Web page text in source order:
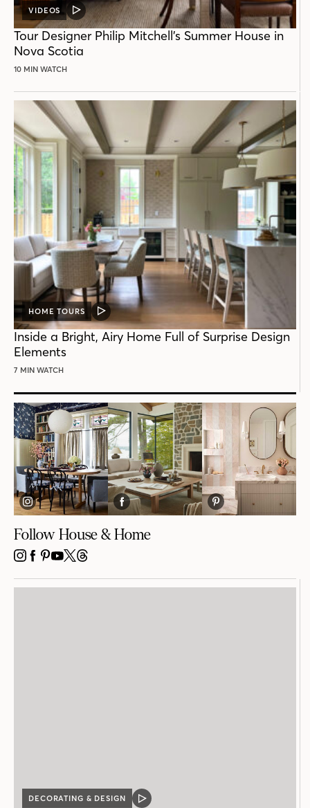
VIDEOS
VIDEO
POST
Tour Designer Philip Mitchell’s Summer House in
Nova Scotia
10 MIN WATCH
HOME TOURS
VIDEO
POST
Inside a Bright, Airy Home Full of Surprise Design
Elements
7 MIN WATCH
Follow House & Home
INSTAGRAM
FACEBOOK
PINTEREST
YOUTUBE
X THREADS
DECORATING & DESIGN
VIDEO